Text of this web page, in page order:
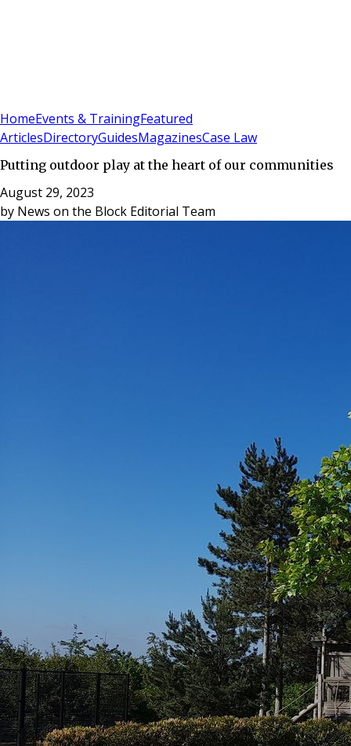
HomeEvents & TrainingFeatured
ArticlesDirectoryGuidesMagazinesCase Law
Putting outdoor play at the heart of our communities
August 29, 2023
by News on the Block Editorial Team